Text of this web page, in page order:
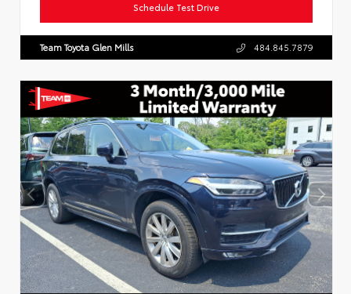
Schedule Test Drive
Team Toyota Glen Mills 484.845.7879